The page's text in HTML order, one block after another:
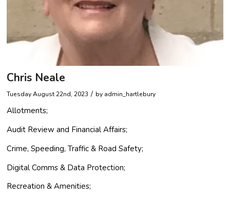
Chris Neale
Tuesday August 22nd, 2023 / by admin_hartlebury
Allotments;
Audit Review and Financial Affairs;
Crime, Speeding, Traffic & Road Safety;
Digital Comms & Data Protection;
Recreation & Amenities;